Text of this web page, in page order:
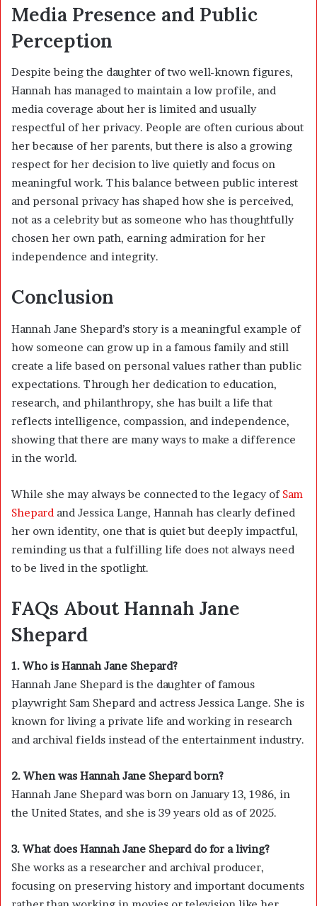
Media Presence and Public
Perception
Despite being the daughter of two well-known figures,
Hannah has managed to maintain a low profile, and
media coverage about her is limited and usually
respectful of her privacy. People are often curious about
her because of her parents, but there is also a growing
respect for her decision to live quietly and focus on
meaningful work. This balance between public interest
and personal privacy has shaped how she is perceived,
not as a celebrity but as someone who has thoughtfully
chosen her own path, earning admiration for her
independence and integrity.
Conclusion
Hannah Jane Shepard’s story is a meaningful example of
how someone can grow up in a famous family and still
create a life based on personal values rather than public
expectations. Through her dedication to education,
research, and philanthropy, she has built a life that
reflects intelligence, compassion, and independence,
showing that there are many ways to make a difference
in the world.
While she may always be connected to the legacy of Sam
Shepard and Jessica Lange, Hannah has clearly defined
her own identity, one that is quiet but deeply impactful,
reminding us that a fulfilling life does not always need
to be lived in the spotlight.
FAQs About Hannah Jane
Shepard
1. Who is Hannah Jane Shepard?
Hannah Jane Shepard is the daughter of famous
playwright Sam Shepard and actress Jessica Lange. She is
known for living a private life and working in research
and archival fields instead of the entertainment industry.
2. When was Hannah Jane Shepard born?
Hannah Jane Shepard was born on January 13, 1986, in
the United States, and she is 39 years old as of 2025.
3. What does Hannah Jane Shepard do for a living?
She works as a researcher and archival producer,
focusing on preserving history and important documents